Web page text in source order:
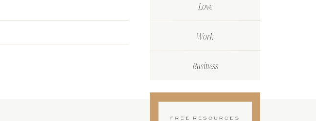
Love
Work
Business
FREE RESOURCES